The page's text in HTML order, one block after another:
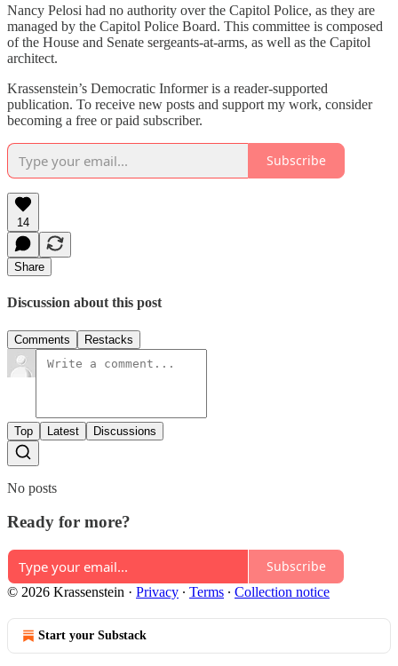
Nancy Pelosi had no authority over the Capitol Police, as they are
managed by the Capitol Police Board. This committee is composed
of the House and Senate sergeants-at-arms, as well as the Capitol
architect.
Krassenstein’s Democratic Informer is a reader-supported
publication. To receive new posts and support my work, consider
becoming a free or paid subscriber.
Subscribe
14
Share
Discussion about this post
Comments Restacks
Top Latest Discussions
No posts
Ready for more?
Subscribe
© 2026 Krassenstein · Privacy ∙ Terms ∙ Collection notice
Start your Substack